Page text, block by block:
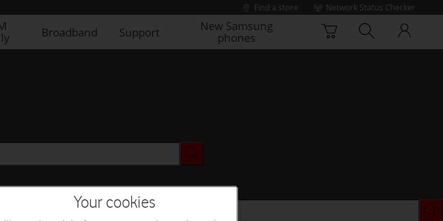
Find a store
Network Status Checker
Broadband Support
New Samsung
phones
Your cookies